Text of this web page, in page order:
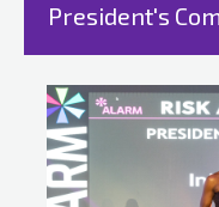
President's